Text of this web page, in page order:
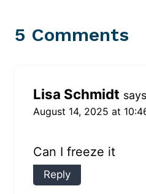
5 Comments
Lisa Schmidt
August 14, 2025 at
Can I freeze it
Reply